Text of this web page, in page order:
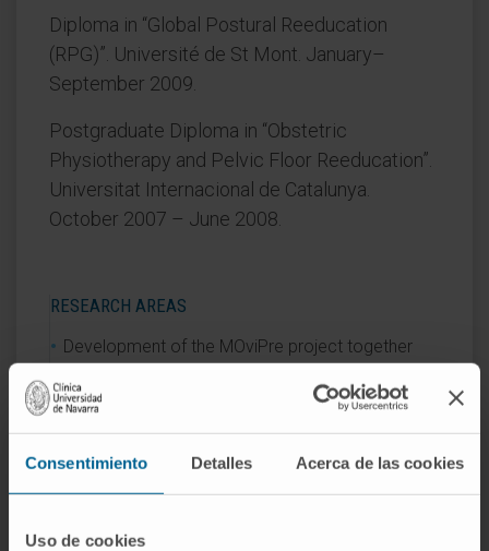
Consentimiento Detalles Acerca de las cookies
Uso de cookies
Diploma in “Global Postural Reeducation
(RPG)”. Université de St Mont. January–
September 2009.
Postgraduate Diploma in “Obstetric
Physiotherapy and Pelvic Floor Reeducation”.
Universitat Internacional de Catalunya.
October 2007 – June 2008.
RESEARCH AREAS
Development of the MOviPre project together
Universidad de Navarra (2017).